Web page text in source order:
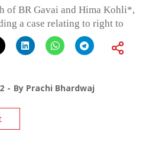
of BR Gavai and Hima Kohli*,
a case relating to right to
By Prachi Bhardwaj